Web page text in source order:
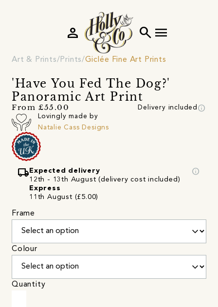
search menu
person
Art & Prints Prints Giclée Fine Art Prints
'Have You Fed The Dog?'
Panoramic Art Print
From £55.00 Delivery included info
Lovingly made by
Natalie Cass Designs
local_shipping Expected delivery
12th - 13th August (delivery cost included)
Express
11th August (£5.00)
info
Frame
Colour
Quantity